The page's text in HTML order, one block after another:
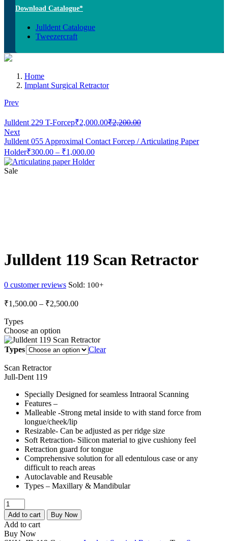
Download Catalogue*
Julldent Catalogue
Tweezercraft
Home
Implant Surgical Retractor
Prev
Julldent 229 T-Forcep₹2,000.00Current
is:
₹2,200.00Original
was:
Next
Julldent 055 Approximal Contact Forcep / Articulating Paper
Holder₹300.00 – ₹1,000.00Price
range:
Sale
Julldent 119 Scan Retractor
0 customer reviews Sold:
₹1,500.00 – ₹2,500.00Price
₹2,500.00
Types
Choose an option
Types Clear
Scan Retractor
Jull-Dent 119
Specially Designed for seamless Intraoral Scanning
Features –
Malleable -Strong metal inside to with stand force from
longue/cheek/lip
Resizable- Can be adjusted as per ridge size
Soft Retraction- Silicon material to give cushiony feel
Retraction guard for tongue
Comprehensive solution for all edentulous case or any
difficult to reach areas
Autoclavable and Reusable
Types – Maxillary & Mandibular
Julldent
119
Scan
Retractor
quantity
Add to cart Buy Now
Add to cart
Buy Now